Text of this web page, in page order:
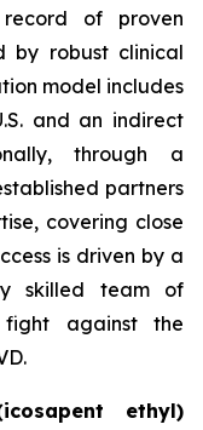
of proven
by robust clinical
model includes
and an indirect
through a
partners
covering close
is driven by a
skilled team of
against the
(icosapent ethyl)